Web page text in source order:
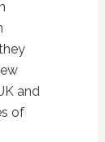
and
of